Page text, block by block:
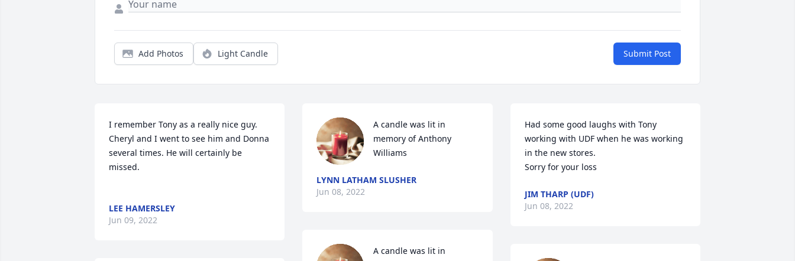
Add Photos Light Candle Submit Post
I remember Tony as a really nice guy.
Cheryl and I went to see him and Donna
several times. He will certainly be
missed.
LEE HAMERSLEY
Jun 09, 2022
A candle was lit in
memory of Anthony
Williams
LYNN LATHAM SLUSHER
Jun 08, 2022
A candle was lit in
Had some good laughs with Tony
working with UDF when he was working
in the new stores.
JIM THARP (UDF)
Jun 08, 2022